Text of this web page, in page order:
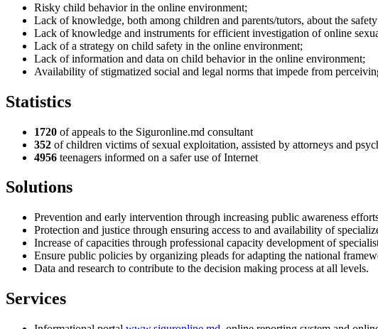
Risky child behavior in the online environment;
Lack of knowledge, both among children and parents/tutors, about the
Lack of knowledge and instruments for efficient investigation of online
Lack of a strategy on child safety in the online environment;
Lack of information and data on child behavior in the online environment;
Availability of stigmatized social and legal norms that impede from
Statistics
1720 of appeals to the Siguronline.md consultant
352 of children victims of sexual exploitation, assisted by attorneys and
4956 teenagers informed on a safer use of Internet
Solutions
Prevention and early intervention through increasing public awareness
Protection and justice through ensuring access to and availability of
Increase of capacities through professional capacity development of
Ensure public policies by organizing pleads for adapting the national
Data and research to contribute to the decision making process at all levels.
Services